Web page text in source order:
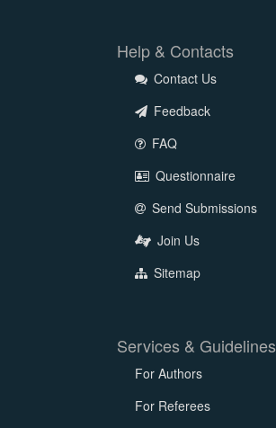
Help & Contacts
Contact Us
Feedback
FAQ
Questionnaire
Send Submissions
Join Us
Sitemap
Services & Guidelines
For Authors
For Referees